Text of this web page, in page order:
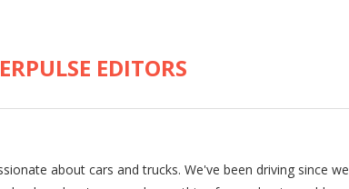
EDITORS
about cars and trucks. We've been driving since we